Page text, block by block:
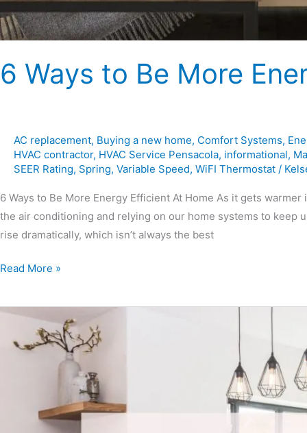
6 Ways to Be More
AC replacement, Buying a new home, Comfort Systems,
HVAC contractor, HVAC Service Pensacola, informational,
SEER Rating, Spring, Variable Speed, WiFI Thermostat /
6 Ways to Be More Energy Efficient At Home As it gets
the air conditioning and relying on our home systems to keep
rise dramatically, which isn’t always the best
Read More »
Where
Conserve